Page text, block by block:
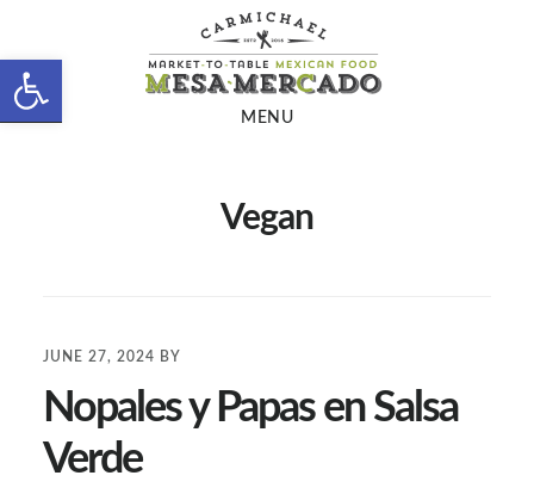
Open toolbar
to
main
to
footer
MENU
Vegan
JUNE 27, 2024 BY
Nopales y Papas en Salsa
Verde